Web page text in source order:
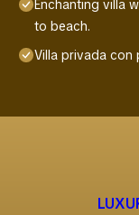
Enchanting villa
to beach.
Villa privada con